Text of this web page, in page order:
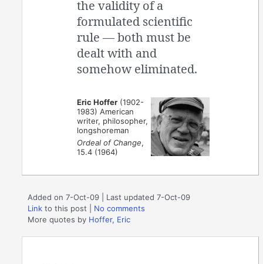
the validity of a
formulated scientific
rule — both must be
dealt with and
somehow eliminated.
Eric Hoffer (1902-
1983) American
writer, philosopher,
longshoreman
Ordeal of Change,
15.4 (1964)
Added on 7-Oct-09 | Last updated 7-Oct-09
Link to this post
No comments
More quotes by Hoffer, Eric